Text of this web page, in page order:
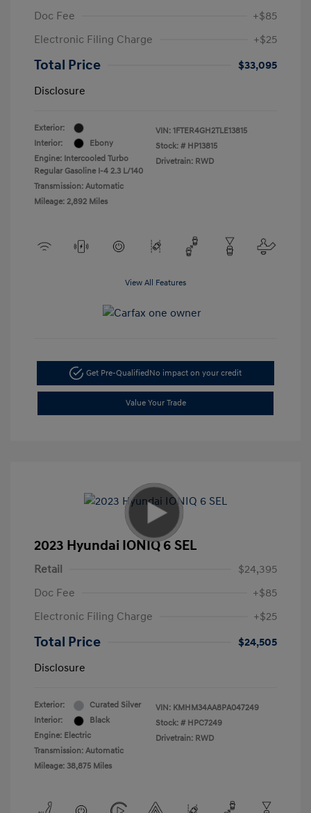
Doc Fee
+$85
Electronic Filing Charge
+$25
Total Price
$33,095
Disclosure
Exterior:
Interior:
Ebony
Engine: Intercooled Turbo
Regular Gasoline I-4 2.3 L/140
Transmission: Automatic
Mileage: 2,892 Miles
VIN: 1FTER4GH2TLE13815
Stock: # HP13815
Drivetrain: RWD
View All Features
Get Pre-QualifiedNo impact on your credit
Value Your Trade
2023 Hyundai IONIQ 6 SEL
Retail
$24,395
Doc Fee
+$85
Electronic Filing Charge
+$25
Total Price
$24,505
Disclosure
Exterior:
Curated Silver
Interior:
Black
Engine: Electric
Transmission: Automatic
Mileage: 38,875 Miles
VIN: KMHM34AA8PA047249
Stock: # HPC7249
Drivetrain: RWD